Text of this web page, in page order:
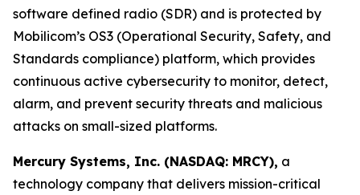
software defined radio (SDR) and is protected by
Mobilicom’s OS3 (Operational Security, Safety, and
Standards compliance) platform, which provides
continuous active cybersecurity to monitor, detect,
alarm, and prevent security threats and malicious
attacks on small-sized platforms.
Mercury Systems, Inc. (NASDAQ: MRCY), a
technology company that delivers mission-critical